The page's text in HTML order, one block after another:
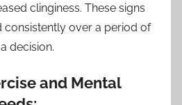
clinginess. These signs
over a period of
decision.
and Mental